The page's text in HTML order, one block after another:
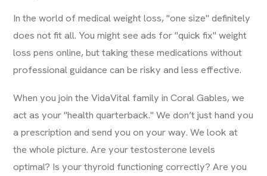
In the world of medical weight loss, "one size" definitely
does not fit all. You might see ads for "quick fix" weight
loss pens online, but taking these medications without
professional guidance can be risky and less effective.
When you join the VidaVital family in Coral Gables, we
act as your "health quarterback." We don’t just hand you
a prescription and send you on your way. We look at
the whole picture. Are your testosterone levels
optimal? Is your thyroid functioning correctly? Are you